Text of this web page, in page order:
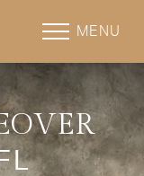
MENU